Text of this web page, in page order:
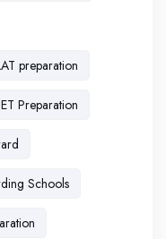
preparation
Preparation
Schools